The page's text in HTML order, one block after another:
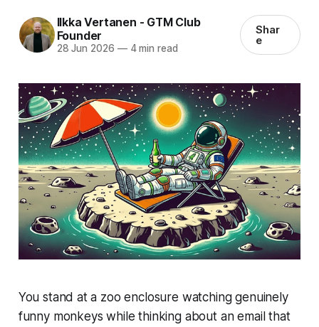
Ilkka Vertanen - GTM Club
Founder
28 Jun 2026 —4 min read
Shar
e
You stand at a zoo enclosure watching genuinely
funny monkeys while thinking about an email that